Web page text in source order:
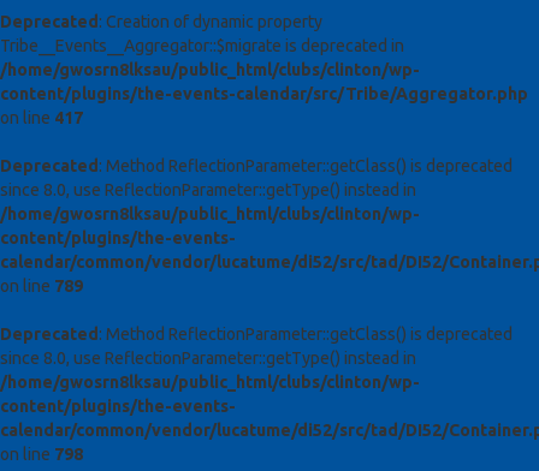
Deprecated : Creation of dynamic property
Tribe__Events__Aggregator::$migrate is deprecated in
/home/gwosrn8lksau/public_html/clubs/clinton/wp-
content/plugins/the-events-calendar/src/Tribe/Aggregator.php
on line 417
Deprecated : Method ReflectionParameter::getClass() is deprecated
since 8.0, use ReflectionParameter::getType() instead in
/home/gwosrn8lksau/public_html/clubs/clinton/wp-
content/plugins/the-events-
calendar/common/vendor/lucatume/di52/src/tad/DI52/
on line 789
Deprecated : Method ReflectionParameter::getClass() is deprecated
since 8.0, use ReflectionParameter::getType() instead in
/home/gwosrn8lksau/public_html/clubs/clinton/wp-
content/plugins/the-events-
calendar/common/vendor/lucatume/di52/src/tad/DI52/
on line 798